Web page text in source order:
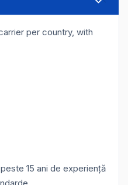
per country, with
15 ani de experiență